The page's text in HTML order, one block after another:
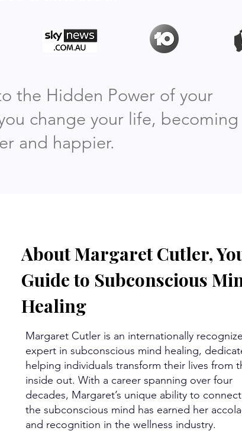
the Hidden Power of your
change your life, becoming
and happier.
About Margaret Cutler,
Guide to Subconscious
Healing
Margaret Cutler is an internationally
expert in subconscious mind healing,
helping individuals transform their lives from
inside out. With a career spanning over four
decades, Margaret’s unique ability to
the subconscious mind has earned her
and recognition in the wellness industry.